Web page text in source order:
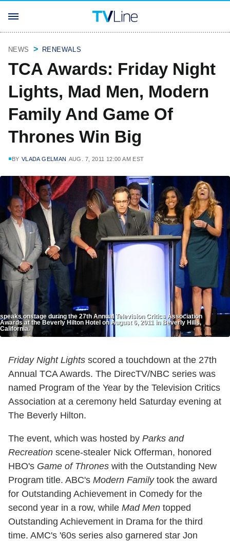
NEWS RENEWALS
TCA Awards: Friday Night
Lights, Mad Men, Modern
Family And Game Of
Thrones Win Big
BY VLADA GELMAN AUG. 7, 2011 12:00 AM EST
speaks onstage during the 27th Annual Television Critics Association
Awards at the Beverly Hilton Hotel on August 6, 2011 in Beverly Hills,
California.
Friday Night Lights scored a touchdown at the 27th
Annual TCA Awards. The DirecTV/NBC series was
named Program of the Year by the Television Critics
Association at a ceremony held Saturday evening at
The Beverly Hilton.
The event, which was hosted by Parks and
Recreation scene-stealer Nick Offerman, honored
HBO's Game of Thrones with the Outstanding New
Program title. ABC's Modern Familytook the award
for Outstanding Achievement in Comedy for the
second year in a row, while Mad Men topped
Outstanding Achievement in Drama for the third
time. AMC's '60s series also garnered star Jon